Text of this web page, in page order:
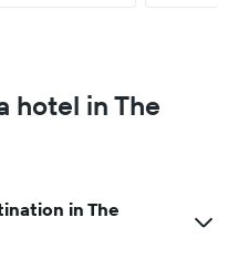
hotel in The
in The